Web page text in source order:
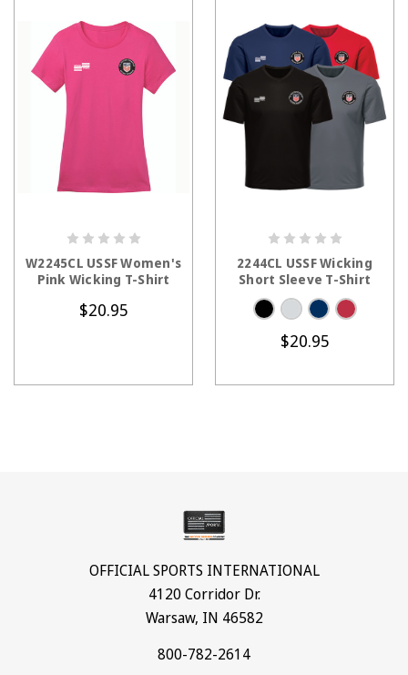
W2245CL USSF Women's
Pink Wicking T-Shirt
$20.95
2244CL USSF Wicking
Short Sleeve T-Shirt
$20.95
OFFICIAL SPORTS INTERNATIONAL
4120 Corridor Dr.
Warsaw, IN 46582
800-782-2614